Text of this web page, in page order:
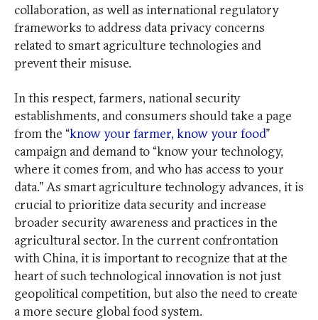
collaboration, as well as international regulatory
frameworks to address data privacy concerns
related to smart agriculture technologies and
prevent their misuse.
In this respect, farmers, national security
establishments, and consumers should take a page
from the “know your farmer, know your food”
campaign and demand to “know your technology,
where it comes from, and who has access to your
data.” As smart agriculture technology advances, it is
crucial to prioritize data security and increase
broader security awareness and practices in the
agricultural sector. In the current confrontation
with China, it is important to recognize that at the
heart of such technological innovation is not just
geopolitical competition, but also the need to create
a more secure global food system.